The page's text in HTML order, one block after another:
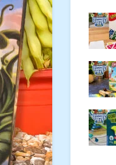
Dragon Roost
Fart Yoga
Race to the Treasure